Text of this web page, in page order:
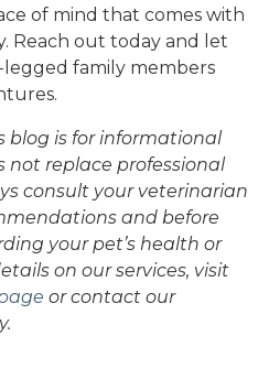
of mind that comes with
Reach out today and let
family members
blog is for informational
not replace professional
consult your veterinarian
and before
your pet’s health or
on our services, visit
or contact our